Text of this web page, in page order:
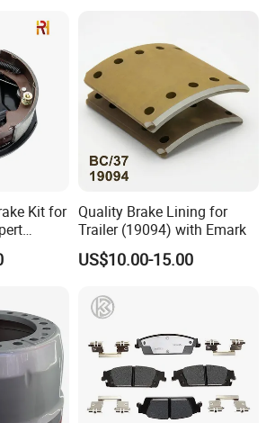
for the production operator
mornitoring, production environment control
inspection
disposal
feedback
according Customer or OE sample.
and accurate.
Kit for Quality Brake Lining for
Trailer (19094) with Emark
US$10.00-15.00